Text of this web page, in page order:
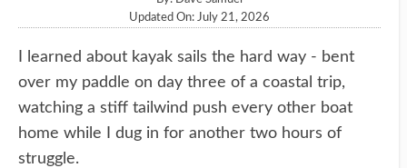
Updated On: July 21, 2026
I learned about kayak sails the hard way - bent
over my paddle on day three of a coastal trip,
watching a stiff tailwind push every other boat
home while I dug in for another two hours of
struggle.